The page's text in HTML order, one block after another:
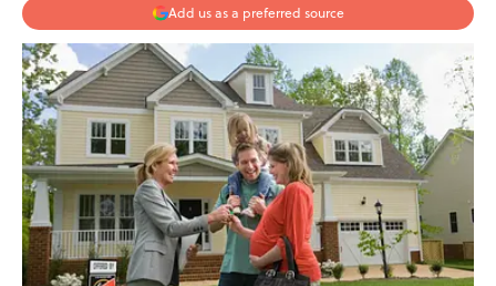
Add us as a preferred source